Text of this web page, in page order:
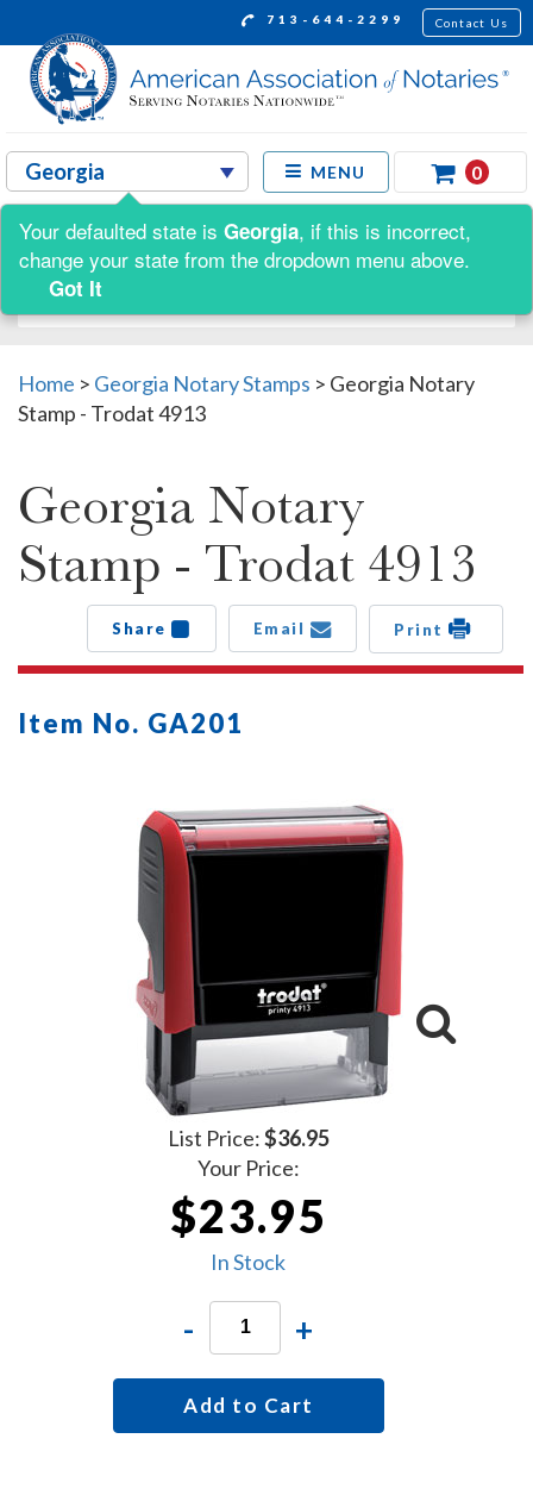
713-644-2299 Contact Us
MENU 0
Shop by:
Home > Georgia Notary Stamps > Georgia Notary
Stamp - Trodat 4913
Georgia Notary
Stamp - Trodat 4913
Share Email Print
Item No. GA201
List Price:$36.95
Your Price:
$23.95
In Stock
- +
Add to Cart
Your defaulted state is Georgia, if this is incorrect,
change your state from the dropdown menu above.
Got It